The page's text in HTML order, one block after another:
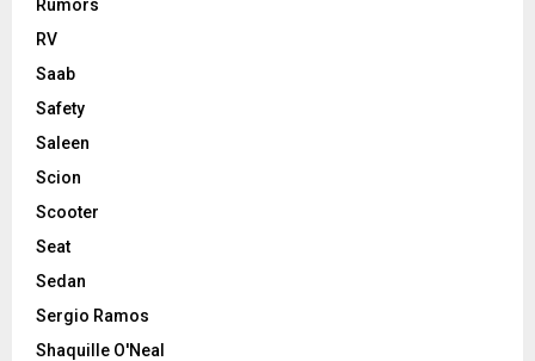
Rumors
RV
Saab
Safety
Saleen
Scion
Scooter
Seat
Sedan
Sergio Ramos
Shaquille O'Neal